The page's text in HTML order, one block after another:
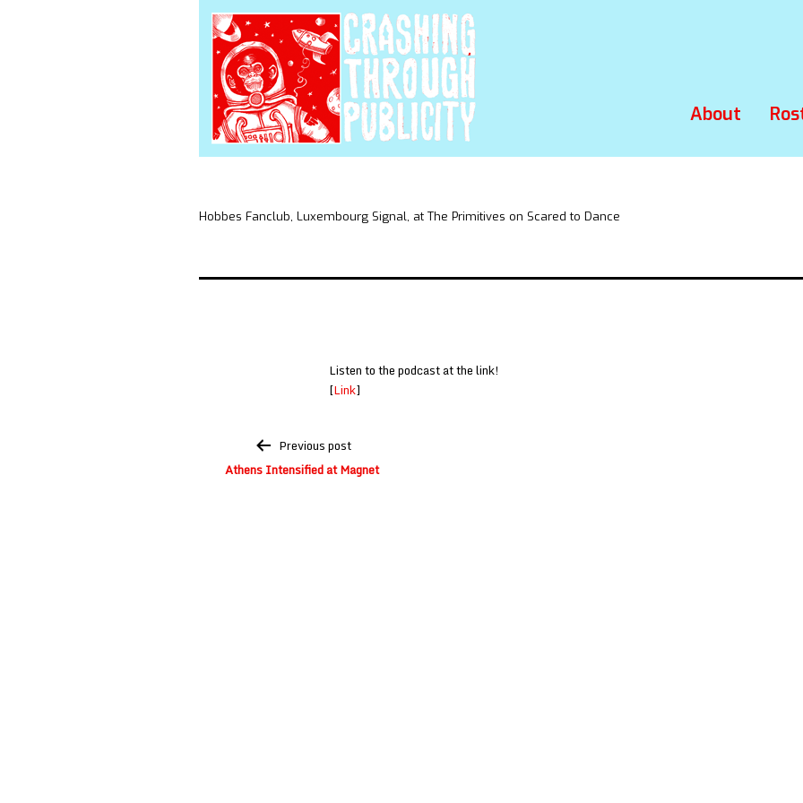
About
Hobbes Fanclub, Luxembourg Signal, at The Primitives on Scared to Dance
Listen to the podcast at the link!
[Link]
navigation
Previous post
Athens Intensified at Magnet